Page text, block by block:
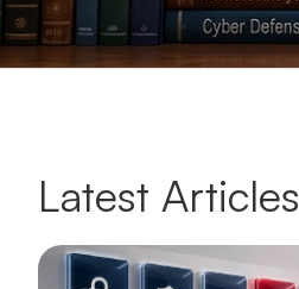
Latest Articles